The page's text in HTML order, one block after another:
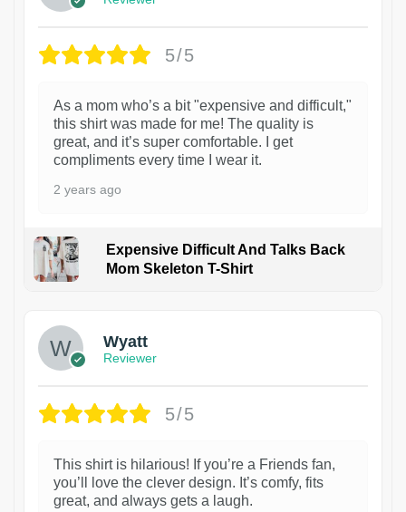
5/5
As a mom who’s a bit "expensive and difficult,"
this shirt was made for me! The quality is
great, and it’s super comfortable. I get
compliments every time I wear it.
2 years ago
Expensive Difficult And Talks Back
Mom Skeleton T-Shirt
Wyatt
Reviewer
5/5
This shirt is hilarious! If you’re a Friends fan,
you’ll love the clever design. It’s comfy, fits
great, and always gets a laugh.